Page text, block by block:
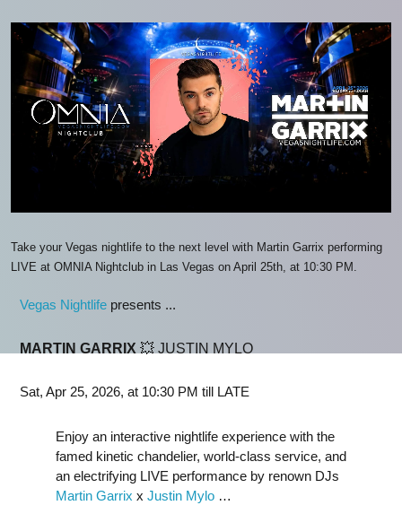
Take your Vegas nightlife to the next level with Martin Garrix performing
LIVE at OMNIA Nightclub in Las Vegas on April 25th, at 10:30 PM.
Vegas Nightlife presents ...
MARTIN GARRIX 💥 JUSTIN MYLO
Sat, Apr 25, 2026, at 10:30 PM till LATE
Enjoy an interactive nightlife experience with the
famed kinetic chandelier, world-class service, and
an electrifying LIVE performance by renown DJs
Martin Garrix x Justin Mylo …